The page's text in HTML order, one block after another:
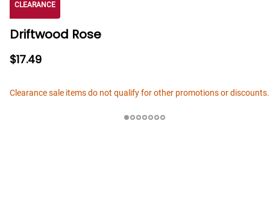
CLEARANCE
Driftwood Rose
$17.49
Clearance sale items do not qualify for other promotions or discounts.